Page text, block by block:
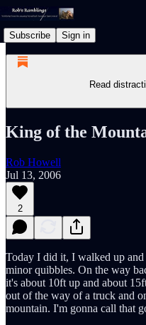
Subscribe Sign in
Read
King of the
Rob Howell
Jul 13, 2006
2
Today I did it, I walked up
minor quibbles. On the way
it's about 10ft up and about
out of the way of a truck and
mountain. I'm gonna call that